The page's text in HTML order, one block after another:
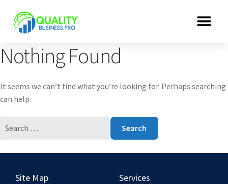
Nothing Found
It seems we can’t find what you’re looking for. Perhaps searching
can help.
Site Map Services